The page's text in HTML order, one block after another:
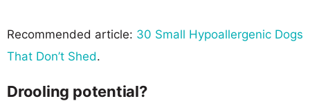
Recommended article: 30 Small Hypoallergenic Dogs
That Don’t Shed.
Drooling potential?